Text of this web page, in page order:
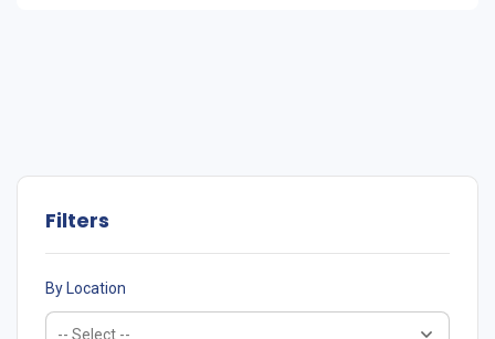
Filters
By Location